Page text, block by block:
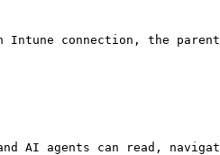
connection, the parent
AI agents can read,